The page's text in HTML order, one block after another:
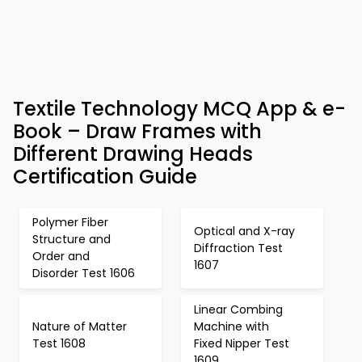
Textile Technology MCQ App & e-
Book – Draw Frames with
Different Drawing Heads
Certification Guide
Polymer Fiber
Structure and
Order and
Disorder Test 1606
Optical and X-ray
Diffraction Test
1607
Nature of Matter
Test 1608
Linear Combing
Machine with
Fixed Nipper Test